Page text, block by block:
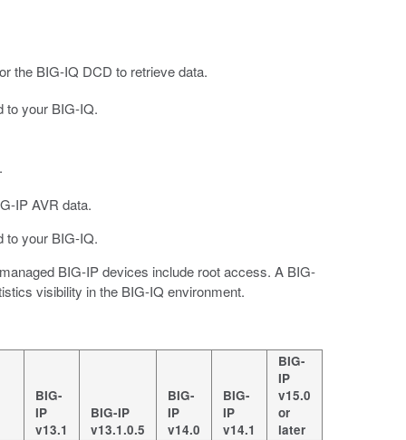
the BIG-IQ DCD to retrieve data.
to your BIG-IQ.
IP AVR data.
to your BIG-IQ.
BIG-IP devices include root access. A BIG-
visibility in the BIG-IQ environment.
BIG-
IP
v13.1
BIG-IP
v13.1.0.5
BIG-
IP
v14.0
BIG-
IP
v14.1
BIG-
IP
v15.0
or
later